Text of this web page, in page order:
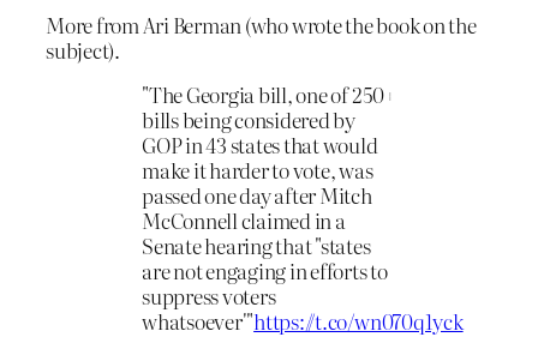
More from Ari Berman (who wrote the book on the
subject).
"The Georgia bill, one of 250+
bills being considered by
GOP in 43 states that would
make it harder to vote, was
passed one day after Mitch
McConnell claimed in a
Senate hearing that "states
are not engaging in efforts to
suppress voters
whatsoever'"https://t.co/wn070q1yck